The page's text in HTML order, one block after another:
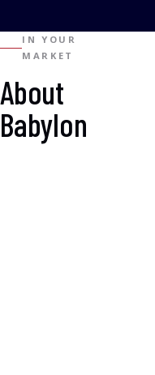
IN YOUR
MARKET
About
Babylon